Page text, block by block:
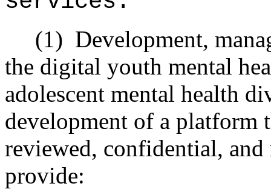
(1) Development,
the digital youth mental
adolescent mental health
development of a platform
reviewed, confidential,
provide: